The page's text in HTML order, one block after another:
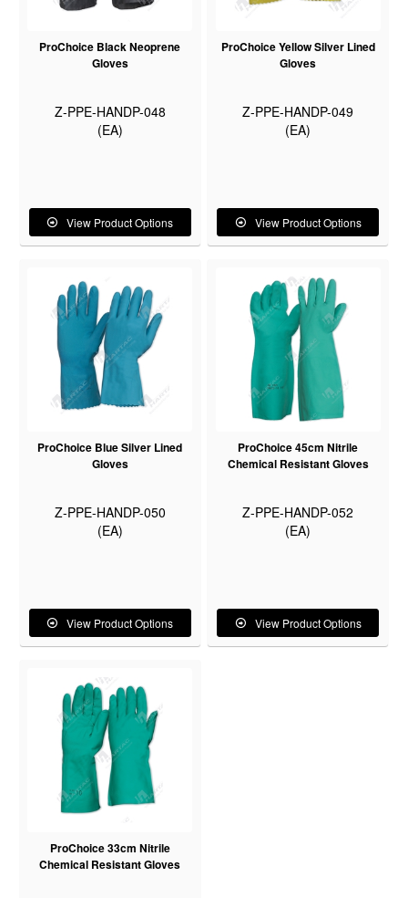
ProChoice Black Neoprene
Gloves
Z-PPE-HANDP-048
(EA)
View Product Options
ProChoice Yellow Silver Lined
Gloves
Z-PPE-HANDP-049
(EA)
View Product Options
ProChoice Blue Silver Lined
Gloves
Z-PPE-HANDP-050
(EA)
View Product Options
ProChoice 45cm Nitrile
Chemical Resistant Gloves
Z-PPE-HANDP-052
(EA)
View Product Options
ProChoice 33cm Nitrile
Chemical Resistant Gloves